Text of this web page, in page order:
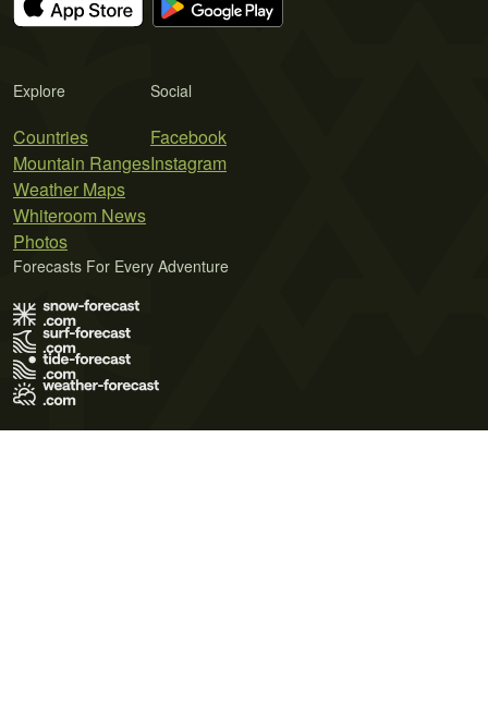
Explore
Countries
Mountain Ranges
Weather Maps
Whiteroom News
Photos
Social
Facebook
Instagram
Forecasts For Every Adventure